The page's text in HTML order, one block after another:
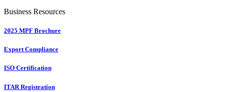
Business Resources
2025 MPF Brochure
Export Compliance
ISO Certification
ITAR Registration